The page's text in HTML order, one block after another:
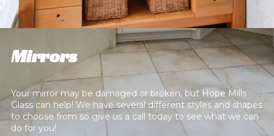
Mirrors
Your mirror may be damaged or broken, but Hope Mills
Glass can help! We have several different styles and shapes
to choose from so give us a call today to see what we can
do for you!